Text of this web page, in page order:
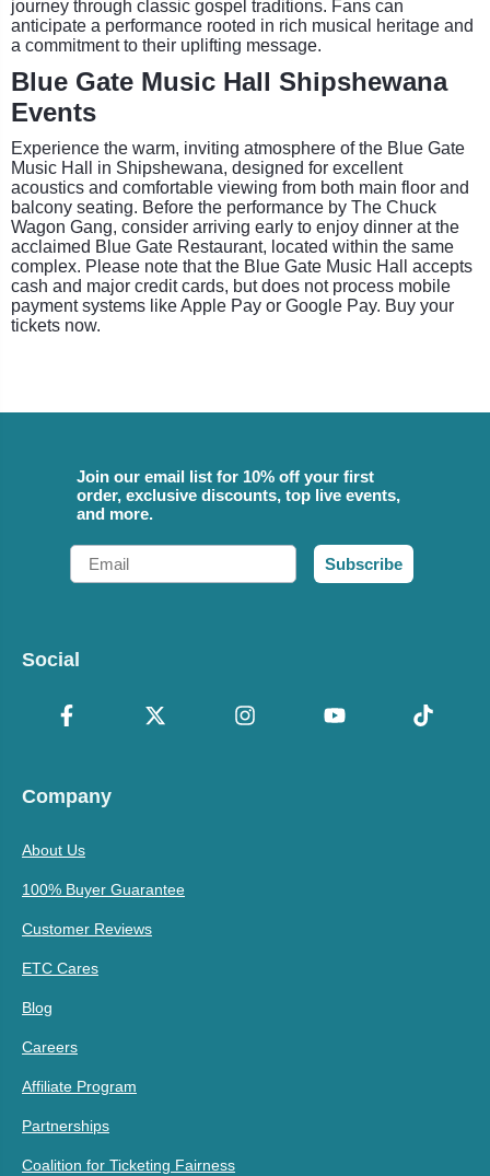
journey through classic gospel traditions. Fans can
anticipate a performance rooted in rich musical heritage and
a commitment to their uplifting message.
Blue Gate Music Hall Shipshewana
Events
Experience the warm, inviting atmosphere of the Blue Gate
Music Hall in Shipshewana, designed for excellent
acoustics and comfortable viewing from both main floor and
balcony seating. Before the performance by The Chuck
Wagon Gang, consider arriving early to enjoy dinner at the
acclaimed Blue Gate Restaurant, located within the same
complex. Please note that the Blue Gate Music Hall accepts
cash and major credit cards, but does not process mobile
payment systems like Apple Pay or Google Pay. Buy your
tickets now.
Join our email list for 10% off your first
order, exclusive discounts, top live events,
and more.
Email
Subscribe
Social
Company
About Us
100% Buyer Guarantee
Customer Reviews
ETC Cares
Blog
Careers
Affiliate Program
Partnerships
Coalition for Ticketing Fairness